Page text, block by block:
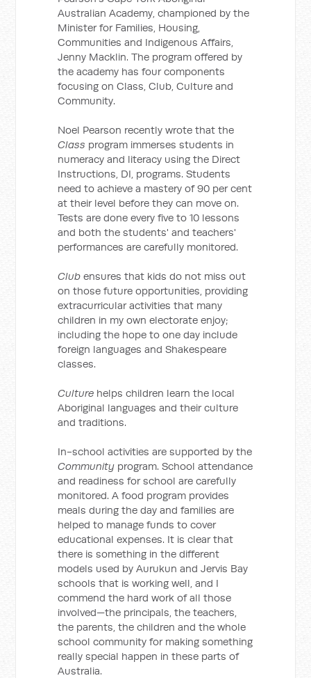
Australian Academy, championed by the
Minister for Families, Housing,
Communities and Indigenous Affairs,
Jenny Macklin. The program offered by
the academy has four components
focusing on Class, Club, Culture and
Community.
Noel Pearson recently wrote that the
Class program immerses students in
numeracy and literacy using the Direct
Instructions, DI, programs. Students
need to achieve a mastery of 90 per cent
at their level before they can move on.
Tests are done every five to 10 lessons
and both the students' and teachers'
performances are carefully monitored.
Clubensures that kids do not miss out
on those future opportunities, providing
extracurricular activities that many
children in my own electorate enjoy;
including the hope to one day include
foreign languages and Shakespeare
classes.
Culture helps children learn the local
Aboriginal languages and their culture
and traditions.
In-school activities are supported by the
Community program. School attendance
and readiness for school are carefully
monitored. A food program provides
meals during the day and families are
helped to manage funds to cover
educational expenses. It is clear that
there is something in the different
models used by Aurukun and Jervis Bay
schools that is working well, and I
commend the hard work of all those
involved—the principals, the teachers,
the parents, the children and the whole
school community for making something
really special happen in these parts of
Australia.